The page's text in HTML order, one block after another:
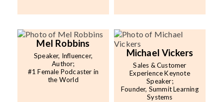
Mel Robbins
Speaker, Influencer,
Author;
#1 Female Podcaster in
the World
Michael Vickers
Sales & Customer
Experience Keynote
Speaker;
Founder, Summit Learning
Systems